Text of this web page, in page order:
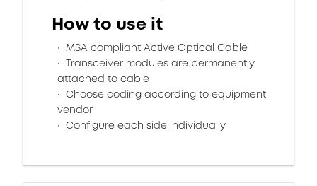
How to use it
MSA compliant Active Optical Cable
Transceiver modules are permanently
attached to cable
Choose coding according to equipment
vendor
Configure each side individually